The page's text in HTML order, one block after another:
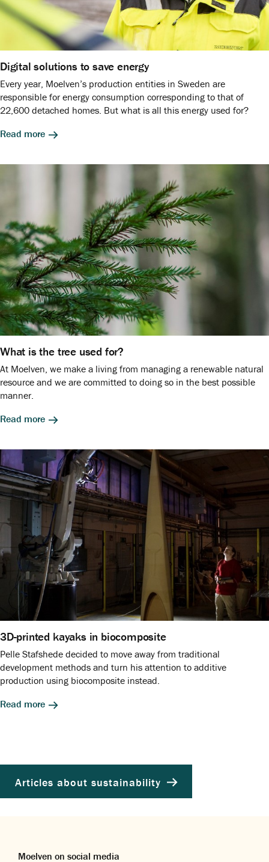
Digital solutions to save energy
Every year, Moelven’s production entities in Sweden are
responsible for energy consumption corresponding to that of
22,600 detached homes. But what is all this energy used for?
Read more
What is the tree used for?
At Moelven, we make a living from managing a renewable natural
resource and we are committed to doing so in the best possible
manner.
Read more
3D-printed kayaks in biocomposite
Pelle Stafshede decided to move away from traditional
development methods and turn his attention to additive
production using biocomposite instead.
Read more
Articles about sustainability
Moelven on social media